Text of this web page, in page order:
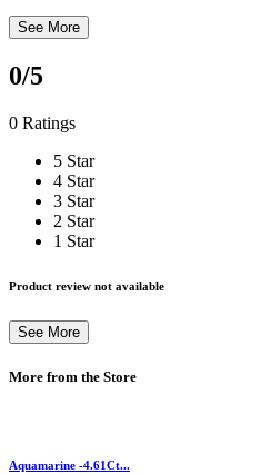
See More
0/5
0 Ratings
5 Star
4 Star
3 Star
2 Star
1 Star
Product review not available
See More
More from the Store
Aquamarine -4.61Ct...